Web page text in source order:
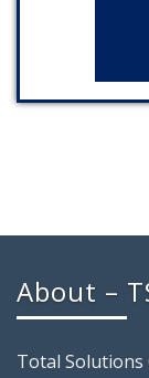
About –
Total Solutions